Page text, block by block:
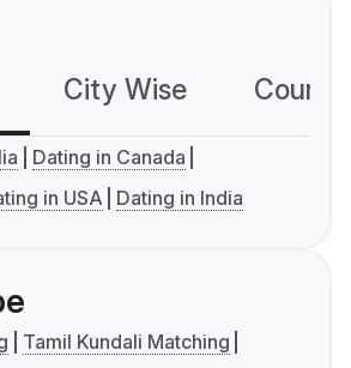
City Wise
Dating in Canada
in USA Dating in India
Tamil Kundali Matching